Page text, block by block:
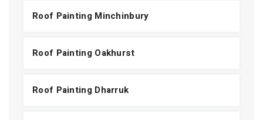
Roof Painting Minchinbury
Roof Painting Oakhurst
Roof Painting Dharruk